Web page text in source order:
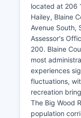
located at 206
Hailey, Blaine
Avenue South,
Assessor's
200. Blaine
most
experiences
fluctuations,
recreation
The Big Wood
population